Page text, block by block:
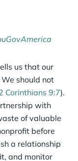
us that our
should not
Corinthians 9:7).
with
of valuable
before
a relationship
and monitor